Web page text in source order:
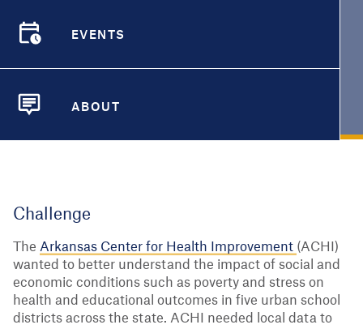
EVENTS
ABOUT
ARKANSAS
Challenge
The Arkansas Center for Health Improvement (ACHI)
wanted to better understand the impact of social and
economic conditions such as poverty and stress on
health and educational outcomes in five urban school
districts across the state. ACHI needed local data to